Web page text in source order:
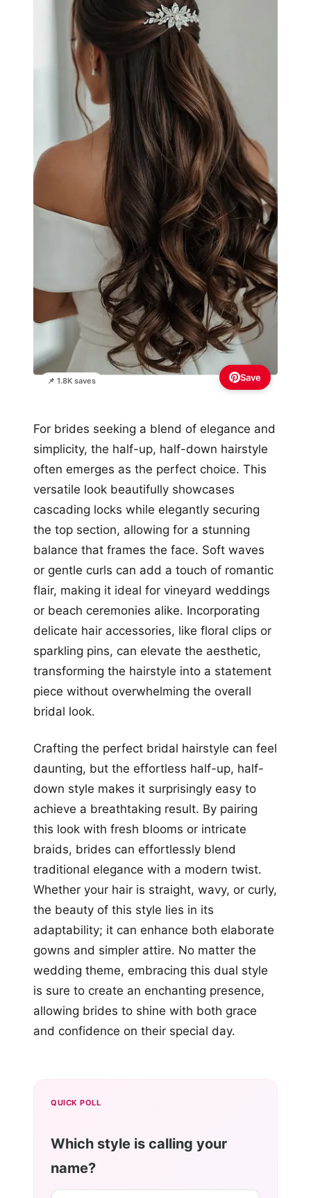
📌 1.8K saves Save
For brides seeking a blend of elegance and
simplicity, the half-up, half-down hairstyle
often emerges as the perfect choice. This
versatile look beautifully showcases
cascading locks while elegantly securing
the top section, allowing for a stunning
balance that frames the face. Soft waves
or gentle curls can add a touch of romantic
flair, making it ideal for vineyard weddings
or beach ceremonies alike. Incorporating
delicate hair accessories, like floral clips or
sparkling pins, can elevate the aesthetic,
transforming the hairstyle into a statement
piece without overwhelming the overall
bridal look.
Crafting the perfect bridal hairstyle can feel
daunting, but the effortless half-up, half-
down style makes it surprisingly easy to
achieve a breathtaking result. By pairing
this look with fresh blooms or intricate
braids, brides can effortlessly blend
traditional elegance with a modern twist.
Whether your hair is straight, wavy, or curly,
the beauty of this style lies in its
adaptability; it can enhance both elaborate
gowns and simpler attire. No matter the
wedding theme, embracing this dual style
is sure to create an enchanting presence,
allowing brides to shine with both grace
and confidence on their special day.
QUICK POLL
Which style is calling your
name?